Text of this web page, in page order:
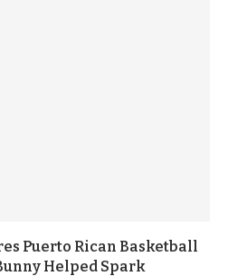
Puerto Rican Basketball
Helped Spark